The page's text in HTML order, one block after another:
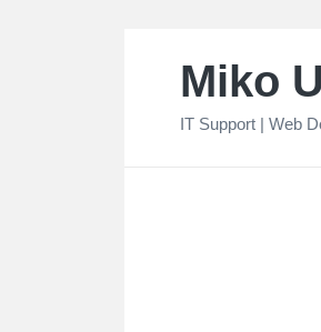
Miko
IT Support | Web